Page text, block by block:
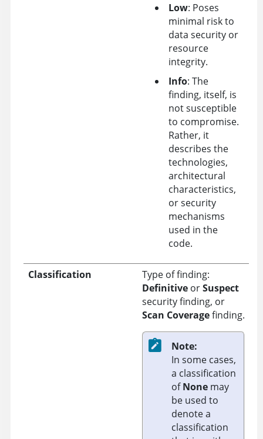
Low: Poses
minimal risk to
data security or
resource
integrity.
Info: The
finding, itself, is
not susceptible
to compromise.
Rather, it
describes the
technologies,
architectural
characteristics,
or security
mechanisms
used in the
code.
Classification
Type of finding:
DefinitiveorSuspect
security finding, or
Scan Coveragefinding.
Note:
In some cases,
a classification
ofNonemay
be used to
denote a
classification